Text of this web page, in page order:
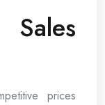
Sales
prices